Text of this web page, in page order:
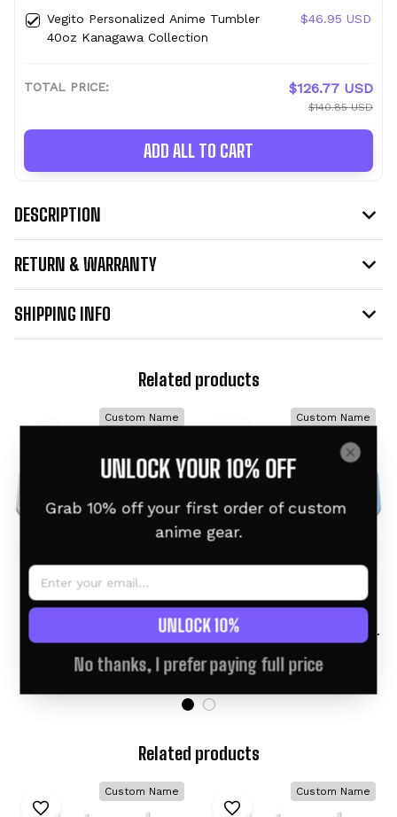
Vegito Personalized Anime Tumbler
40oz Kanagawa Collection
$46.95 USD
TOTAL PRICE: $126.77 USD
$140.85 USD
ADD ALL TO CART
DESCRIPTION
RETURN & WARRANTY
SHIPPING INFO
Related products
Custom Name
Cinderace Personalized
Anime Tumbler 40oz
$46.95 USD $60.95 USD
Custom Name
Gogeta Personalized
Anime Tumbler 40oz
$46.95 USD $60.95 USD
Related products
Custom Name Custom Name
UNLOCK YOUR 10% OFF
Grab 10% off your first order of custom
anime gear.
UNLOCK 10%
No thanks, I prefer paying full price